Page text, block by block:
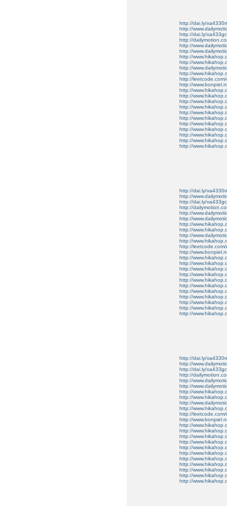
http://dai.ly/
http://
http://dai.ly/xa433gc
http://
http://
http://
http://
http://
http://
http://
http://
http://
http://
http://
http://
http://
http://
http://
http://
http://
http://
http://
http://
http://dai.ly/
http://
http://dai.ly/xa433gc
http://
http://
http://
http://
http://
http://
http://
http://
http://
http://
http://
http://
http://
http://
http://
http://
http://
http://
http://
http://
http://dai.ly/
http://
http://dai.ly/xa433gc
http://
http://
http://
http://
http://
http://
http://
http://
http://
http://
http://
http://
http://
http://
http://
http://
http://
http://
http://
http://